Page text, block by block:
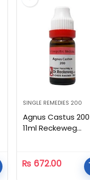
SINGLE REMEDIES 200
Agnus Castus 200
11ml Reckeweg
₨ 672.00